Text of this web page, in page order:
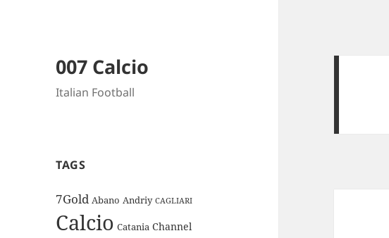
007 Calcio
Italian Football
TAGS
7Gold Abano Andriy CAGLIARI
Calcio Catania Channel